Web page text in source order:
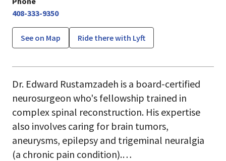
408-333-9350
See on Map Ride there with Lyft
Dr. Edward Rustamzadeh is a board-certified
neurosurgeon who's fellowship trained in
complex spinal reconstruction. His expertise
also involves caring for brain tumors,
aneurysms, epilepsy and trigeminal neuralgia
(a chronic pain condition).